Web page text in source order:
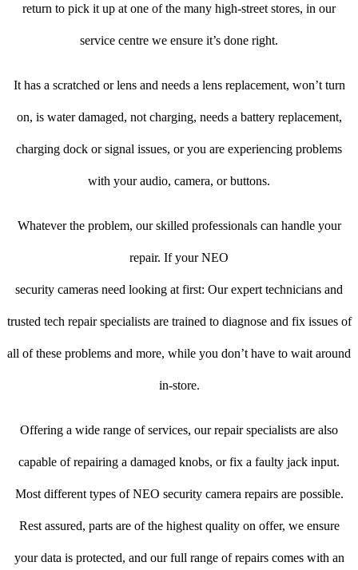
return to pick it up at one of the many high-street stores, in our
service centre we ensure it’s done right.
It has a scratched or lens and needs a lens replacement, won’t turn
on, is water damaged, not charging, needs a battery replacement,
charging dock or signal issues, or you are experiencing problems
with your audio, camera, or buttons.
Whatever the problem, our skilled professionals can handle your
repair. If your NEO
security cameras need looking at first: Our expert technicians and
trusted tech repair specialists are trained to diagnose and fix issues of
all of these problems and more, while you don’t have to wait around
in-store.
Offering a wide range of services, our repair specialists are also
capable of repairing a damaged knobs, or fix a faulty jack input.
Most different types of NEO security camera repairs are possible.
Rest assured, parts are of the highest quality on offer, we ensure
your data is protected, and our full range of repairs comes with an